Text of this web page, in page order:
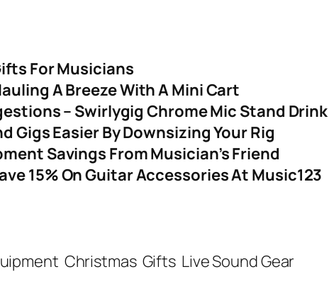
For Musicians
A Breeze With A Mini Cart
– Swirlygig Chrome Mic Stand
Gigs Easier By Downsizing Your Rig
Savings From Musician’s Friend
15% On Guitar Accessories At Music123
Christmas Gifts Live Sound Gear